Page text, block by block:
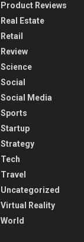
Product Reviews
Real Estate
Retail
Review
Science
Social
Social Media
Sports
Startup
Strategy
Tech
Travel
Uncategorized
Virtual Reality
World